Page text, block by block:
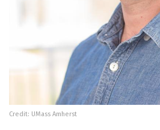
Credit: UMass Amherst